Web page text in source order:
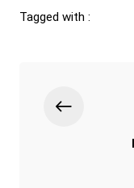
Tagged with :